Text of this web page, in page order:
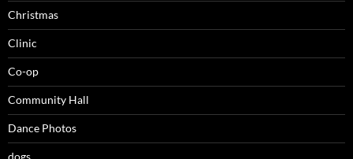
Christmas
Clinic
Co-op
Community Hall
Dance Photos
dogs